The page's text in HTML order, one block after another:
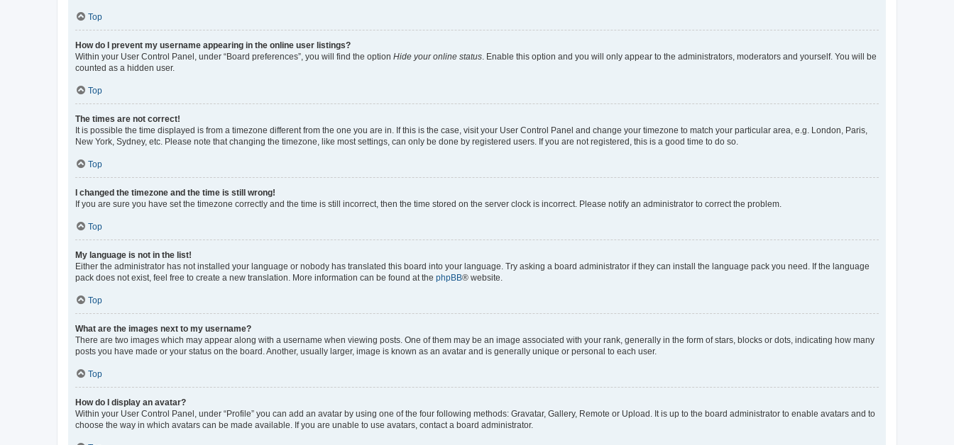
Top
How do I prevent my username appearing in the online user listings?
Within your User Control Panel, under “Board preferences”, you will find the option Hide your online status. Enable this option and you will only appear to the administrators, moderators and yourself. You will be
counted as a hidden user.
Top
The times are not correct!
It is possible the time displayed is from a timezone different from the one you are in. If this is the case, visit your User Control Panel and change your timezone to match your particular area, e.g. London, Paris,
New York, Sydney, etc. Please note that changing the timezone, like most settings, can only be done by registered users. If you are not registered, this is a good time to do so.
Top
I changed the timezone and the time is still wrong!
If you are sure you have set the timezone correctly and the time is still incorrect, then the time stored on the server clock is incorrect. Please notify an administrator to correct the problem.
Top
My language is not in the list!
Either the administrator has not installed your language or nobody has translated this board into your language. Try asking a board administrator if they can install the language pack you need. If the language
pack does not exist, feel free to create a new translation. More information can be found at the phpBB® website.
Top
What are the images next to my username?
There are two images which may appear along with a username when viewing posts. One of them may be an image associated with your rank, generally in the form of stars, blocks or dots, indicating how many
posts you have made or your status on the board. Another, usually larger, image is known as an avatar and is generally unique or personal to each user.
Top
How do I display an avatar?
Within your User Control Panel, under “Profile” you can add an avatar by using one of the four following methods: Gravatar, Gallery, Remote or Upload. It is up to the board administrator to enable avatars and to
choose the way in which avatars can be made available. If you are unable to use avatars, contact a board administrator.